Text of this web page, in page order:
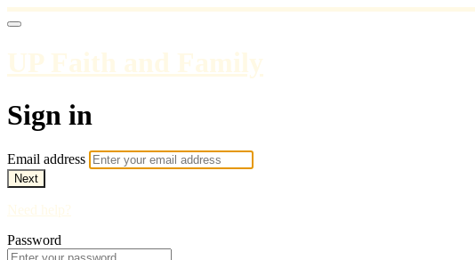
UP Faith and Family
Sign in
Email address
Next
Need help?
Password